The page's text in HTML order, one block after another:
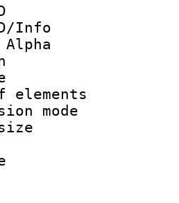
ID :
ID/Info
:
rate :
of
size
: